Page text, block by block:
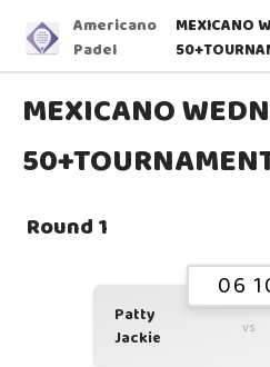
Americano
Padel
MEXICANO
MEXICANO
Round 1
06
Patty
Jackie
vs